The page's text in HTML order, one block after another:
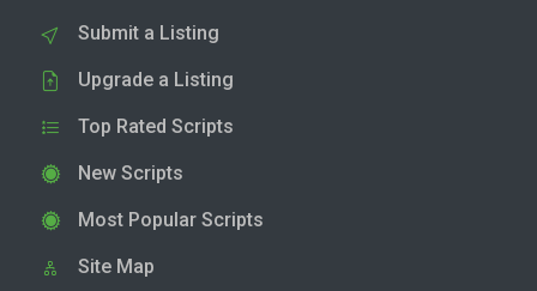
Submit a Listing
Upgrade a Listing
Top Rated Scripts
New Scripts
Most Popular Scripts
Site Map